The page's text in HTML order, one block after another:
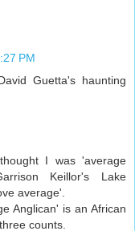
PM
Guetta's haunting
I was 'average
Keillor's Lake
average'.
Anglican' is an African
counts.